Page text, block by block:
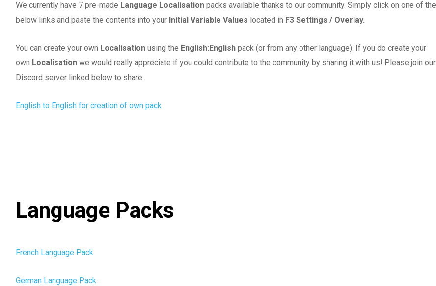
We currently have 7 pre-made Language Localisation packs available thanks to our community. Simply click on one of the
below links and paste the contents into your Initial Variable Values located in F3 Settings / Overlay.
You can create your own Localisation using the English:English pack (or from any other language). If you do create your
own Localisation we would really appreciate if you could contribute to the community by sharing it with us! Please join our
Discord server linked below to share.
English to English for creation of own pack
Language Packs
French Language Pack
German Language Pack